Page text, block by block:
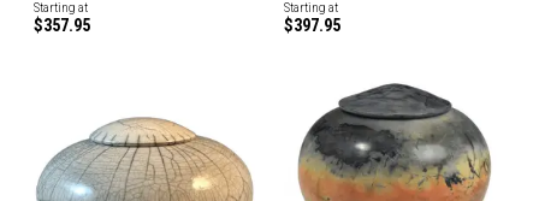
Starting at
$357.95
Starting at
$397.95